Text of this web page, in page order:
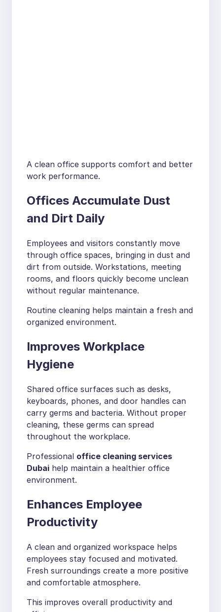
A clean office supports comfort and better
work performance.
Offices Accumulate Dust
and Dirt Daily
Employees and visitors constantly move
through office spaces, bringing in dust and
dirt from outside. Workstations, meeting
rooms, and floors quickly become unclean
without regular maintenance.
Routine cleaning helps maintain a fresh and
organized environment.
Improves Workplace
Hygiene
Shared office surfaces such as desks,
keyboards, phones, and door handles can
carry germs and bacteria. Without proper
cleaning, these germs can spread
throughout the workplace.
Professional office cleaning services
Dubai help maintain a healthier office
environment.
Enhances Employee
Productivity
A clean and organized workspace helps
employees stay focused and motivated.
Fresh surroundings create a more positive
and comfortable atmosphere.
This improves overall productivity and